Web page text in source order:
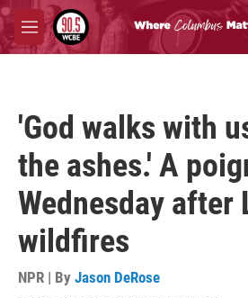
Skip to main content
M
e
'God walks with
the ashes.' A
Wednesday after
wildfires
NPR | By Jason DeRose